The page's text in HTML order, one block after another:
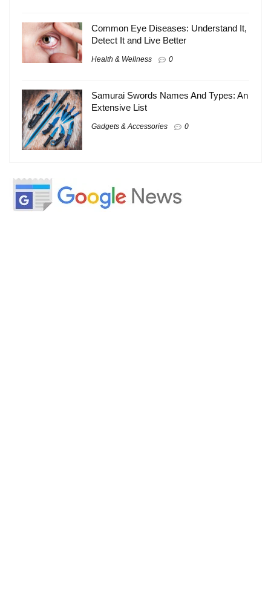
Common Eye Diseases: Understand It,
Detect It and Live Better
Health & Wellness 0
Samurai Swords Names And Types: An
Extensive List
Gadgets & Accessories 0